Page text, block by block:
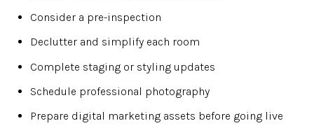
Consider a pre-inspection
Declutter and simplify each room
Complete staging or styling updates
Schedule professional photography
Prepare digital marketing assets before going live